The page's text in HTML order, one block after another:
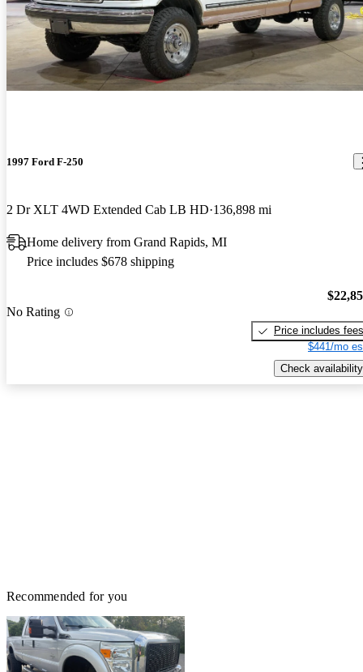
1997 Ford F-250
2 Dr XLT 4WD Extended Cab LB HD 136,898 mi
Home delivery from Grand Rapids, MI
Price includes $678 shipping
No Rating
Price includes fees
$441/mo
Check availability
Recommended for you